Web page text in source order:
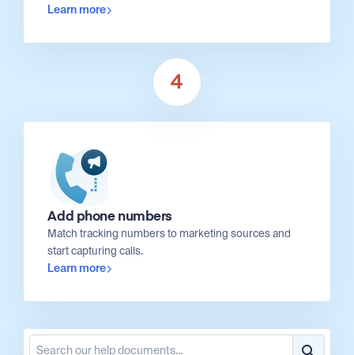
Learn more
4
Add phone numbers
Match tracking numbers to marketing sources and
start capturing calls.
Learn more